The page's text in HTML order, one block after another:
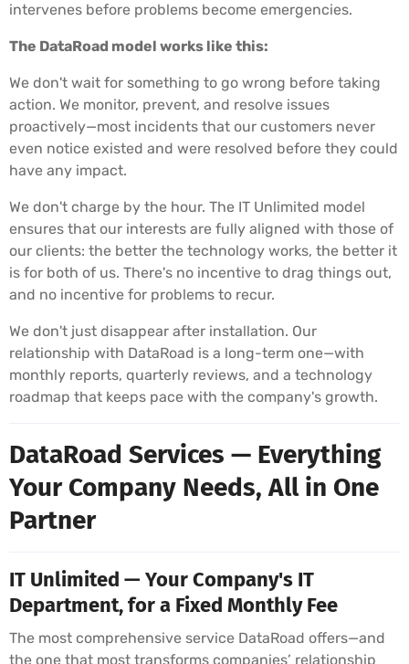
intervenes before problems become emergencies.
The DataRoad model works like this:
We don't wait for something to go wrong before taking
action. We monitor, prevent, and resolve issues
proactively—most incidents that our customers never
even notice existed and were resolved before they could
have any impact.
We don't charge by the hour. The IT Unlimited model
ensures that our interests are fully aligned with those of
our clients: the better the technology works, the better it
is for both of us. There's no incentive to drag things out,
and no incentive for problems to recur.
We don't just disappear after installation. Our
relationship with DataRoad is a long-term one—with
monthly reports, quarterly reviews, and a technology
roadmap that keeps pace with the company's growth.
DataRoad Services — Everything
Your Company Needs, All in One
Partner
IT Unlimited — Your Company's IT
Department, for a Fixed Monthly Fee
The most comprehensive service DataRoad offers—and
the one that most transforms companies’ relationship